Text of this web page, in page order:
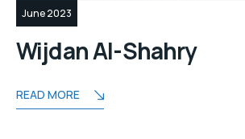
June 2023
Wijdan Al-Shahry
READ MORE